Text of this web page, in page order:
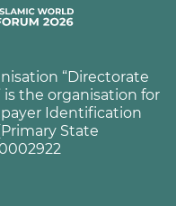
“Directorate
is the organisation for
Identification
State